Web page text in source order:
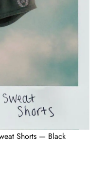
Shorts — Black